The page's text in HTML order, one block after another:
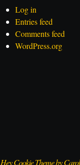
Log in
Entries feed
Comments feed
WordPress.org
Hey Cookie Theme by